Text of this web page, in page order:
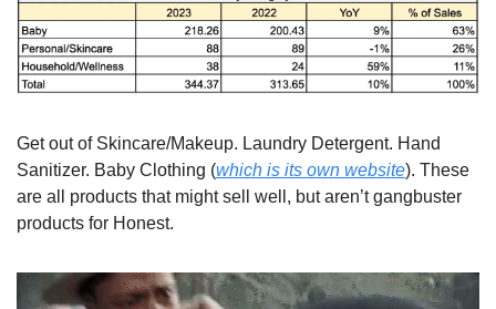
Get out of Skincare/Makeup. Laundry Detergent. Hand
Sanitizer. Baby Clothing (which is its own website). These
are all products that might sell well, but aren’t gangbuster
products for Honest.